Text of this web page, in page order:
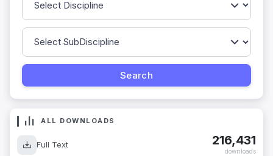
ALL DOWNLOADS
Full Text 216,431
downloads